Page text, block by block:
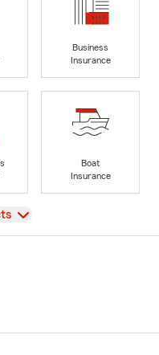
Business
Insurance
Boat
Insurance